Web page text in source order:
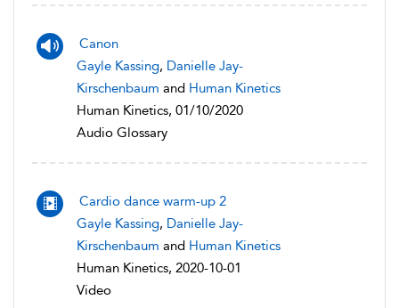
Canon
Gayle Kassing, Danielle Jay-
Kirschenbaum and Human Kinetics
Human Kinetics, 01/10/2020
Audio Glossary
Cardio dance warm-up 2
Gayle Kassing, Danielle Jay-
Kirschenbaum and Human Kinetics
Human Kinetics, 2020-10-01
Video